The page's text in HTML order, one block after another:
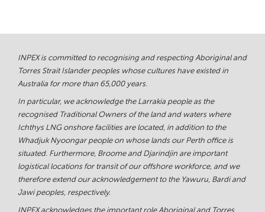
INPEX is committed to recognising and respecting Aboriginal and
Torres Strait Islander peoples whose cultures have existed in
Australia for more than 65,000 years.
In particular, we acknowledge the Larrakia people as the
recognised Traditional Owners of the land and waters where
Ichthys LNG onshore facilities are located, in addition to the
Whadjuk Nyoongar people on whose lands our Perth office is
situated. Furthermore, Broome and Djarindjin are important
logistical locations for transit of our offshore workforce, and we
therefore extend our acknowledgement to the Yawuru, Bardi and
Jawi peoples, respectively.
INPEX acknowledges the important role Aboriginal and Torres